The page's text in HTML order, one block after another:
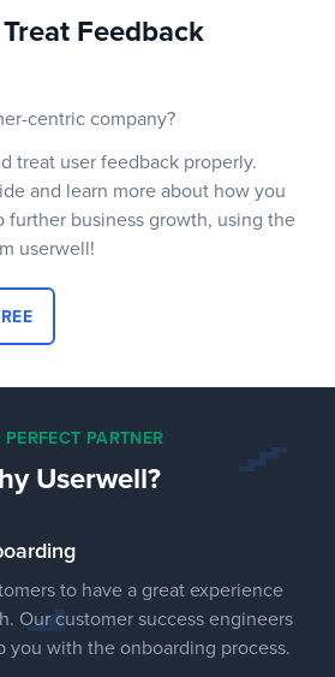
Feedback
centric company?
treat user feedback properly.
and learn more about how you
further business growth, using the
userwell!
PERFECT PARTNER
Userwell?
to have a great experience
Our customer success engineers
you with the onboarding process.